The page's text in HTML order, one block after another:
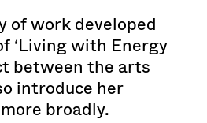
of work developed
‘Living with Energy
between the arts
introduce her
broadly.